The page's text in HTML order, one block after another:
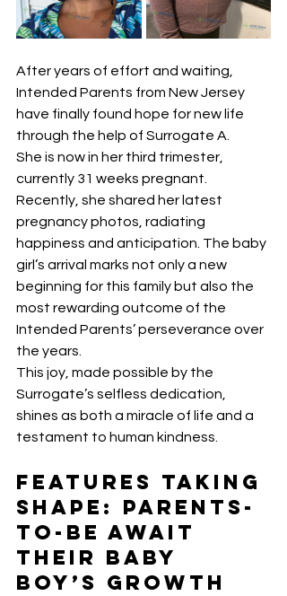
After years of effort and waiting,
Intended Parents from New Jersey
have finally found hope for new life
through the help of Surrogate A.
She is now in her third trimester,
currently 31 weeks pregnant.
Recently, she shared her latest
pregnancy photos, radiating
happiness and anticipation. The baby
girl’s arrival marks not only a new
beginning for this family but also the
most rewarding outcome of the
Intended Parents’ perseverance over
the years.
This joy, made possible by the
Surrogate’s selfless dedication,
shines as both a miracle of life and a
testament to human kindness.
Features Taking
Shape: Parents-
to-Be Await
Their Baby
Boy’s Growth